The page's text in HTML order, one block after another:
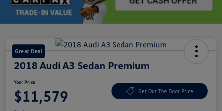
Great Deal
2018 Audi A3 Sedan Premium
Your Price
$11,579 Get Out The Door Price